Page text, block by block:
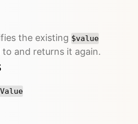
the existing $value
and returns it again.